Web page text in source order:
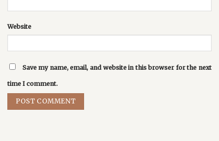
Website
Save my name, email, and website in this browser for the next
time I comment.